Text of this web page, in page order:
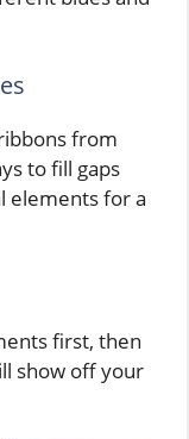
from
to fill gaps
elements for a
first, then
show off your